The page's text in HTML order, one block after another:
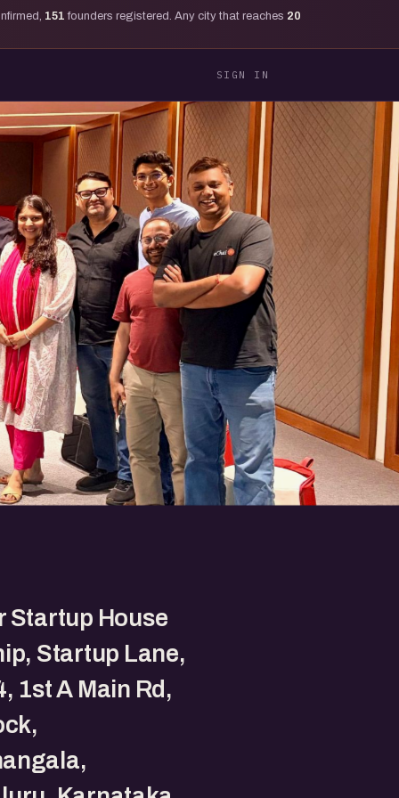
151 founders registered. Any city that reaches 20
SIGN IN
Startup House
Startup Lane,
1st A Main Rd,